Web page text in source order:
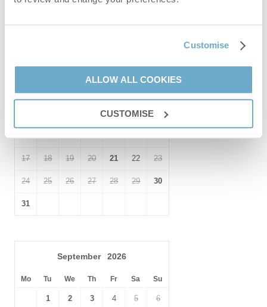
Customise
ALLOW ALL COOKIES
CUSTOMISE
7 8
17 18 19 20 21 22 23
24 25 26 27 28 29 30
31
September 2026
Mo Tu We Th Fr Sa Su
1 2 3 4 5 6